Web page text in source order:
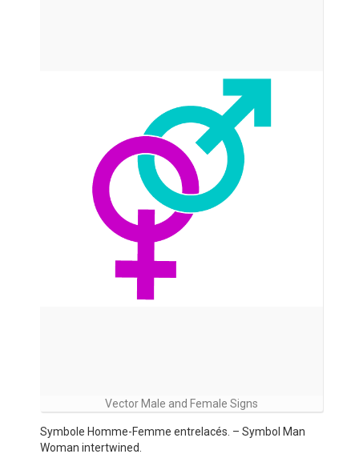
Vector Male and Female Signs
Symbole Homme-Femme entrelacés. – Symbol Man
Woman intertwined.